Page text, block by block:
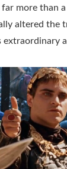
more than
altered the
extraordinary